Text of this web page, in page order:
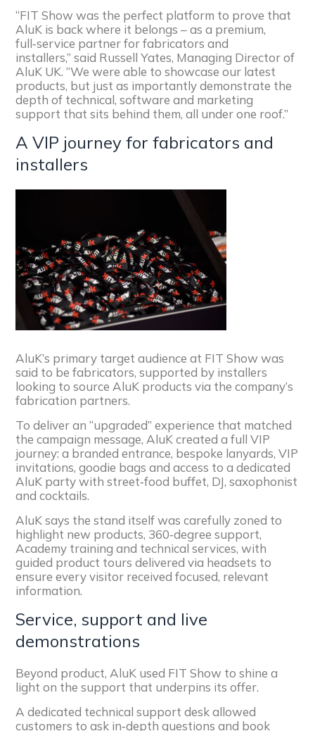
“FIT Show was the perfect platform to prove that
AluK is back where it belongs – as a premium,
full‑service partner for fabricators and
installers,” said Russell Yates, Managing Director of
AluK UK. “We were able to showcase our latest
products, but just as importantly demonstrate the
depth of technical, software and marketing
support that sits behind them, all under one roof.”
A VIP journey for fabricators and
installers
AluK’s primary target audience at FIT Show was
said to be fabricators, supported by installers
looking to source AluK products via the company’s
fabrication partners.
To deliver an “upgraded” experience that matched
the campaign message, AluK created a full VIP
journey: a branded entrance, bespoke lanyards, VIP
invitations, goodie bags and access to a dedicated
AluK party with street‑food buffet, DJ, saxophonist
and cocktails.
AluK says the stand itself was carefully zoned to
highlight new products, 360‑degree support,
Academy training and technical services, with
guided product tours delivered via headsets to
ensure every visitor received focused, relevant
information.
Service, support and live
demonstrations
Beyond product, AluK used FIT Show to shine a
light on the support that underpins its offer.
A dedicated technical support desk allowed
customers to ask in‑depth questions and book